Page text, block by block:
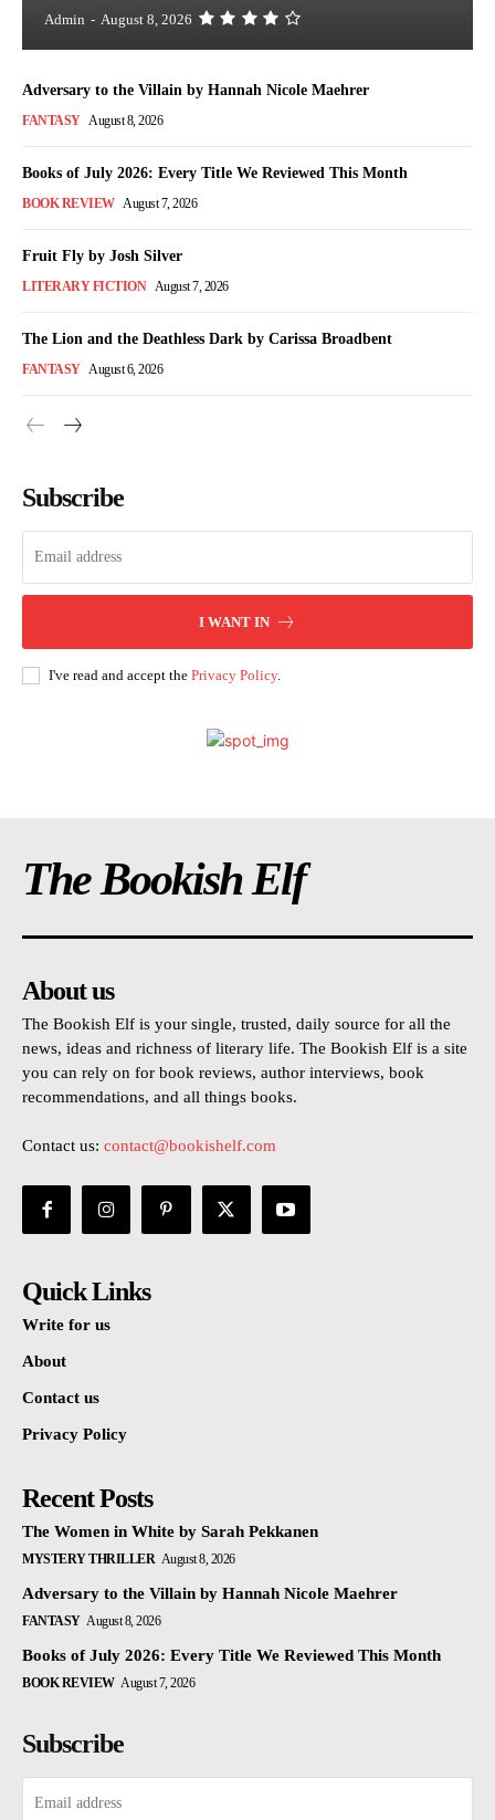
Admin - August 8, 2026
Adversary to the Villain by Hannah Nicole Maehrer
FANTASY August 8, 2026
Books of July 2026: Every Title We Reviewed This Month
BOOK REVIEW August 7, 2026
Fruit Fly by Josh Silver
LITERARY FICTION August 7, 2026
The Lion and the Deathless Dark by Carissa Broadbent
FANTASY August 6, 2026
Subscribe
I WANT IN
I've read and accept the Privacy Policy.
The Bookish Elf
About us
The Bookish Elf is your single, trusted, daily source for all the
news, ideas and richness of literary life. The Bookish Elf is a site
you can rely on for book reviews, author interviews, book
recommendations, and all things books.
Contact us: contact@bookishelf.com
Quick Links
Write for us
About
Contact us
Privacy Policy
Recent Posts
The Women in White by Sarah Pekkanen
MYSTERY THRILLER August 8, 2026
Adversary to the Villain by Hannah Nicole Maehrer
FANTASY August 8, 2026
Books of July 2026: Every Title We Reviewed This Month
BOOK REVIEW August 7, 2026
Subscribe